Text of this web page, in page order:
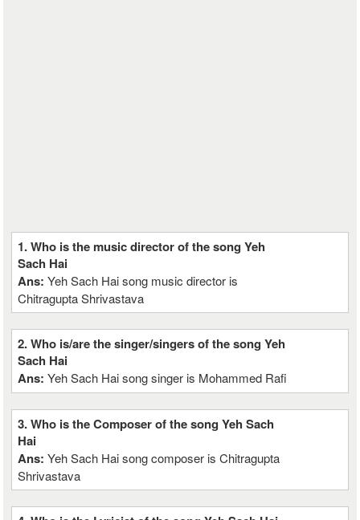
1. Who is the music director of the song Yeh
Sach Hai
Ans:Yeh Sach Hai song music director is
Chitragupta Shrivastava
2. Who is/are the singer/singers of the song Yeh
Sach Hai
Ans:Yeh Sach Hai song singer is Mohammed Rafi
3. Who is the Composer of the song Yeh Sach
Hai
Ans:Yeh Sach Hai song composer is Chitragupta
Shrivastava